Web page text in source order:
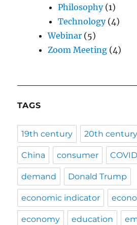
Philosophy(1)
Technology(4)
Webinar (5)
Zoom Meeting (4)
TAGS
19th century 20th century
China consumer
demand Donald Trump
economic indicator
economy education